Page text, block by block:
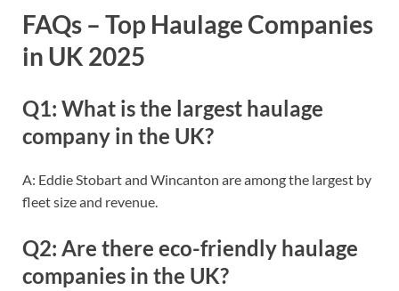
FAQs – Top Haulage Companies
in UK 2025
Q1: What is the largest haulage
company in the UK?
A: Eddie Stobart and Wincanton are among the largest by
fleet size and revenue.
Q2: Are there eco-friendly haulage
companies in the UK?